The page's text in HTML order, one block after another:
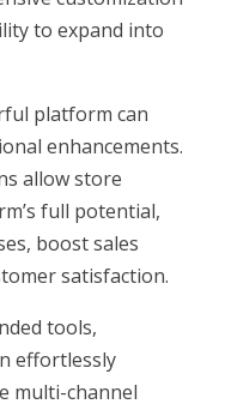
to expand into
platform can
enhancements.
allow store
full potential,
boost sales
satisfaction.
tools,
effortlessly
multi-channel